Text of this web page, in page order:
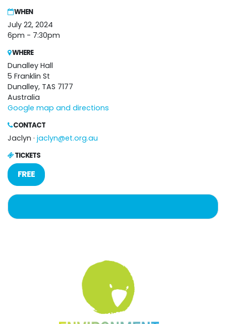
WHEN
July 22, 2024
6pm - 7:30pm
WHERE
Dunalley Hall
5 Franklin St
Dunalley, TAS 7177
Australia
Google map and directions
CONTACT
Jaclyn · jaclyn@et.org.au
TICKETS
FREE